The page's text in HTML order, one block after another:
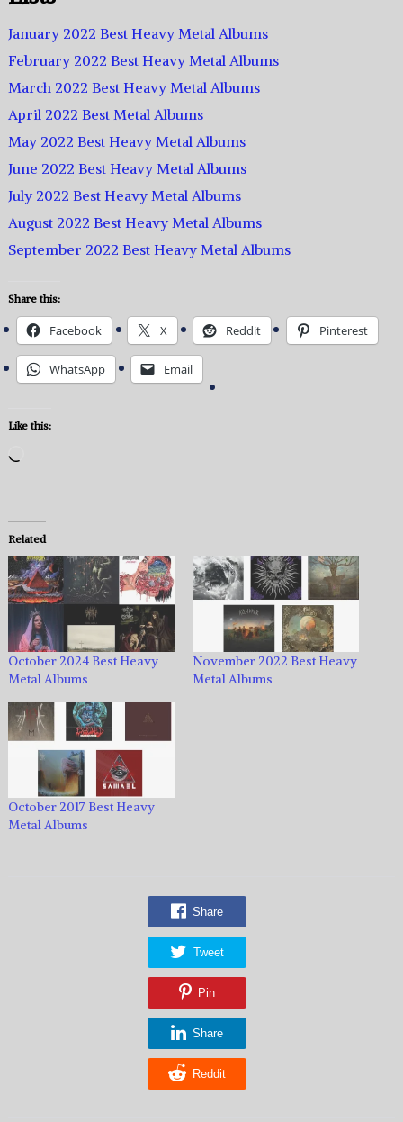
January 2022 Best Heavy Metal Albums
February 2022 Best Heavy Metal Albums
March 2022 Best Heavy Metal Albums
April 2022 Best Metal Albums
May 2022 Best Heavy Metal Albums
June 2022 Best Heavy Metal Albums
July 2022 Best Heavy Metal Albums
August 2022 Best Heavy Metal Albums
September 2022 Best Heavy Metal Albums
Share this:
Facebook X Reddit Pinterest
WhatsApp Email
Like this:
Related
October 2024 Best Heavy
Metal Albums
November 2022 Best Heavy
Metal Albums
October 2017 Best Heavy
Metal Albums
Share
Tweet
Pin
Share
Reddit